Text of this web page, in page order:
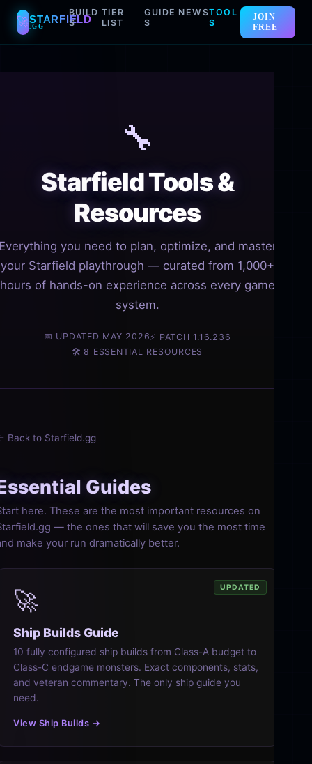
🚀STARFIELD
.GG
BUILD
S
TIER
LIST
GUIDE
S
NEWSTOOL
S
JOIN
FREE
🔧
Starfield Tools &
Resources
you need to plan, optimize, and master
your Starfield playthrough — curated from 1,000+
hours of hands-on experience across every game
system.
📅 UPDATED MAY 2026⚡ PATCH 1.16.236
🛠️ 8 ESSENTIAL RESOURCES
Back to Starfield.gg
Guides
here. These are the most important resources on
— the ones that will save you the most time
make your run dramatically better.
UPDATED
🚀
Ship Builds Guide
10 fully configured ship builds from Class-A budget to
Class-C endgame monsters. Exact components, stats,
and veteran commentary. The only ship guide you
need.
View Ship Builds →